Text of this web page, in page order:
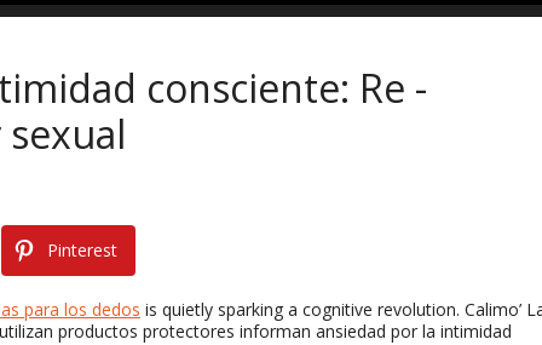
consciente: Re -
Pinterest
para los dedos is quietly sparking a cognitive revolution. Calimo’
productos protectores informan ansiedad por la intimidad